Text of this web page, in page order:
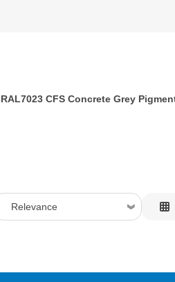
RAL7023 CFS Concrete Grey
Relevance
Price Low to High